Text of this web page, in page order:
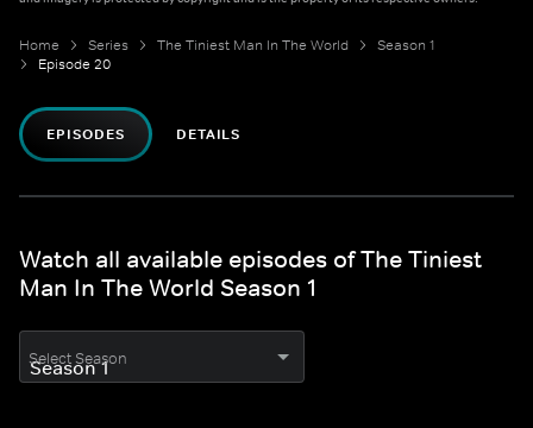
Home Series The Tiniest Man In The World
Season 1
Episode 20
EPISODES DETAILS
Watch all available episodes of The Tiniest
Man In The World Season 1
Select Season